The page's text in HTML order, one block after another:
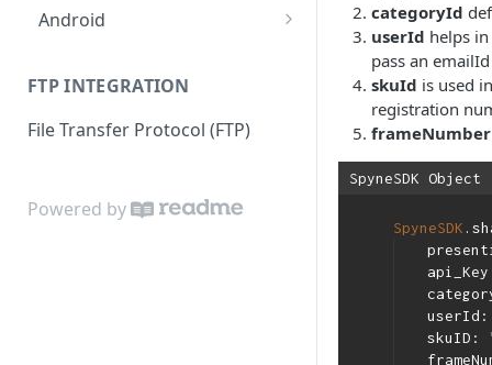
Customize shooting flow
Android
Guide
Shoot
(Image/Catalog Flow)
FTP INTEGRATION
File Transfer Protocol (FTP)
Powered by
categoryId
userId helps
pass an
skuId is used
registration
frameNumber
SpyneSDK Object
SpyneSDK
skuID: